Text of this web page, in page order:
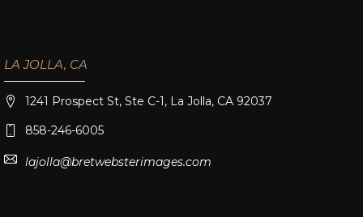
LA JOLLA, CA
1241 Prospect St, Ste C-1, La Jolla, CA 92037
858-246-6005
lajolla@bretwebsterimages.com